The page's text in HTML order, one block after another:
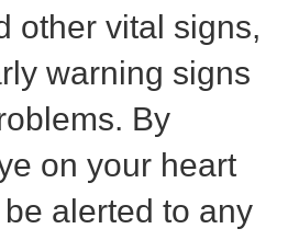
other vital signs,
warning signs
By
on your heart
alerted to any